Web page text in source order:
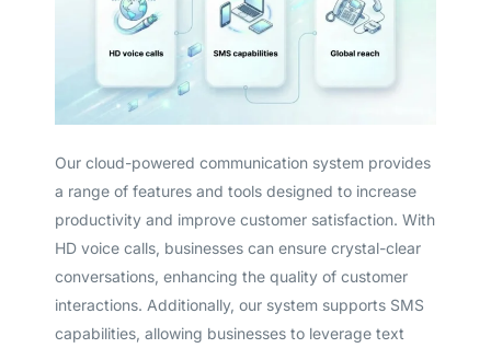
Our cloud-powered communication system provides
a range of features and tools designed to increase
productivity and improve customer satisfaction. With
HD voice calls, businesses can ensure crystal-clear
conversations, enhancing the quality of customer
interactions. Additionally, our system supports SMS
capabilities, allowing businesses to leverage text